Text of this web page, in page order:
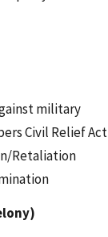
military
Civil Relief Act
Retaliation